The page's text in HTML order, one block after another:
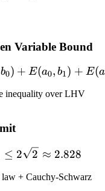
Variable Bound
inequality:}
b0) + E(a0, b1) + E(a
inequality over LHV
bound:}
≤ 2 2 ≈ 2.828
law + Cauchy-Schwarz